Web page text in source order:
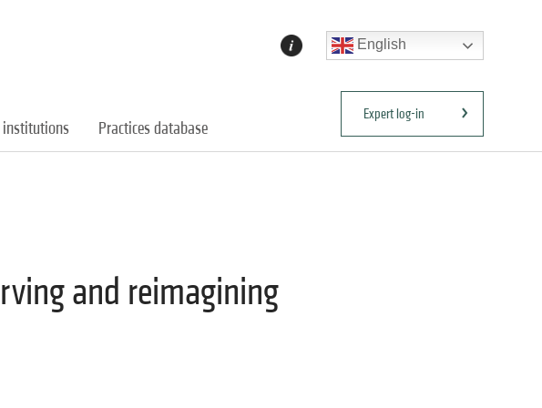
English
institutions Practices database
Expert log-in
and reimagining